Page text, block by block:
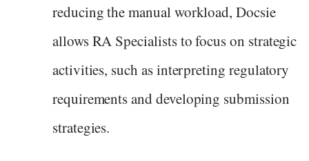
reducing the manual workload, Docsie
allows RA Specialists to focus on strategic
activities, such as interpreting regulatory
requirements and developing submission
strategies.